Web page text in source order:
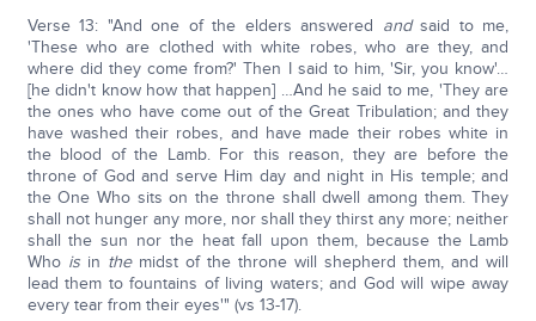
Verse 13: "And one of the elders answered andsaid to me,
'These who are clothed with white robes, who are they, and
where did they come from?' Then I said to him, 'Sir, you know'…
[he didn't know how that happen] …And he said to me, 'They are
the ones who have come out of the Great Tribulation; and they
have washed their robes, and have made their robes white in
the blood of the Lamb. For this reason, they are before the
throne of God and serve Him day and night in His temple; and
the One Who sits on the throne shall dwell among them. They
shall not hunger any more, nor shall they thirst any more; neither
shall the sun nor the heat fall upon them, because the Lamb
Who isin themidst of the throne will shepherd them, and will
lead them to fountains of living waters; and God will wipe away
every tear from their eyes'" (vs 13-17).